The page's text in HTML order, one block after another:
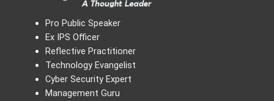
Pro Public Speaker
Ex IPS Officer
Reflective Practitioner
Technology Evangelist
Cyber Security Expert
Management Guru